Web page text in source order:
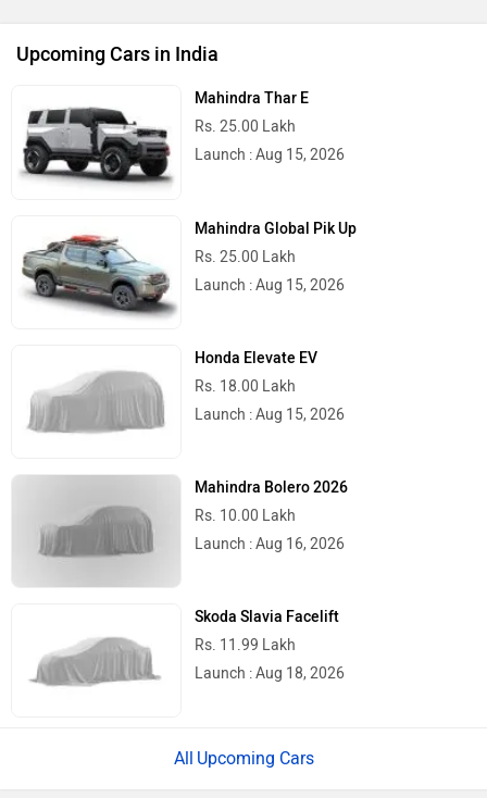
Upcoming Cars in India
Mahindra Thar E
Rs. 25.00 Lakh
Launch : Aug 15, 2026
Mahindra Global Pik Up
Rs. 25.00 Lakh
Launch : Aug 15, 2026
Honda Elevate EV
Rs. 18.00 Lakh
Launch : Aug 15, 2026
Mahindra Bolero 2026
Rs. 10.00 Lakh
Launch : Aug 16, 2026
Skoda Slavia Facelift
Rs. 11.99 Lakh
Launch : Aug 18, 2026
Upcoming Cars